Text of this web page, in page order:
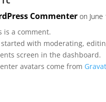
Commenter on
is a comment.
started with moderating,
screen in the dashboard.
avatars come from